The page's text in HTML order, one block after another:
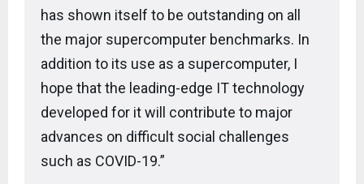
has shown itself to be outstanding on all
the major supercomputer benchmarks. In
addition to its use as a supercomputer, I
hope that the leading-edge IT technology
developed for it will contribute to major
advances on difficult social challenges
such as COVID-19.”